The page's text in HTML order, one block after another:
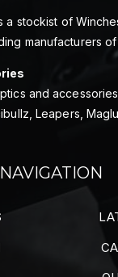
a stockist of
manufacturers of
and
Leapers,
NAVIGATION